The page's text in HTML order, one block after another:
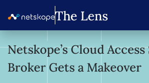
Netskope’s Cloud
Broker Gets a Makeover